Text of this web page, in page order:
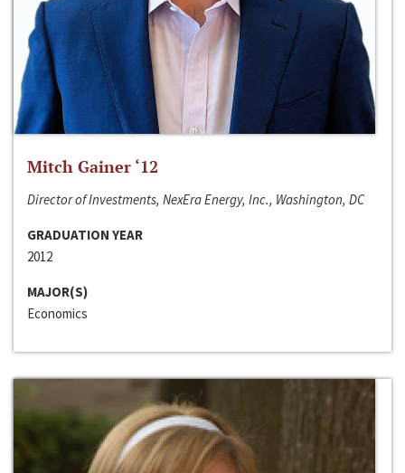
Mitch Gainer ‘12
Director of Investments, NexEra Energy, Inc., Washington, DC
GRADUATION YEAR
2012
MAJOR(S)
Economics